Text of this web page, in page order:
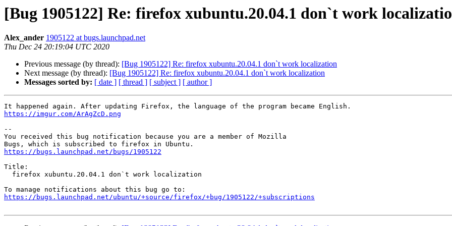
[Bug 1905122] Re: firefox xubuntu.20.04.1 don`t work
Alex_ander 1905122 at bugs.launchpad.net
Thu Dec 24 20:19:04 UTC 2020
Previous message (by thread): [Bug 1905122] Re: firefox xubuntu.20.04.1 don`t work localization
Next message (by thread): [Bug 1905122] Re: firefox xubuntu.20.04.1 don`t work localization
Messages sorted by: [ date ] [ thread ] [ subject ] [ author ]
https://imgur.com/ArAgZcD.png
--
You received this bug notification because you are a member of Mozilla
https://bugs.launchpad.net/bugs/1905122
Title:
https://bugs.launchpad.net/ubuntu/+source/firefox/+bug/1905122/+subscriptions